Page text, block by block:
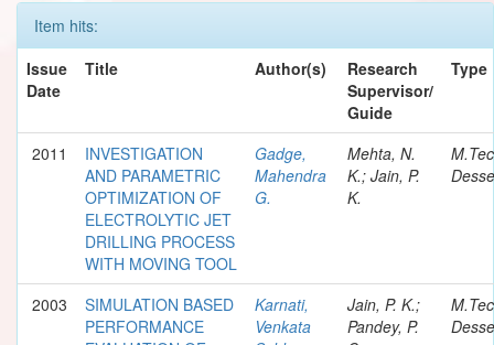
Item hits:
Issue
Date
Title Author(s)
Research
Supervisor/
Guide
Type
2011
INVESTIGATION
AND PARAMETRIC
OPTIMIZATION OF
ELECTROLYTIC JET
DRILLING PROCESS
WITH MOVING TOOL
Gadge,
Mahendra
G.
Mehta, N.
K.; Jain, P.
K.
2003
SIMULATION BASED
PERFORMANCE
Karnati,
Venkata
Jain, P. K.;
Pandey, P.